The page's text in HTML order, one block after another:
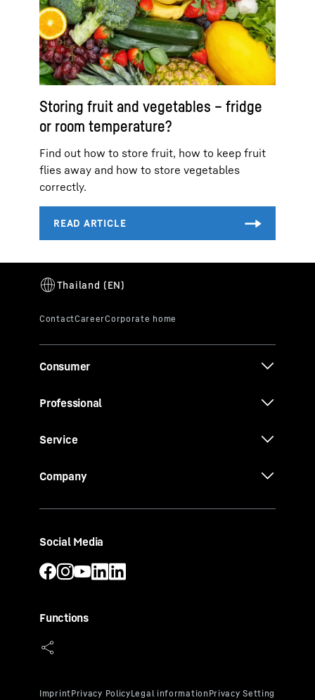
Storing fruit and vegetables – fridge
or room temperature?
Find out how to store fruit, how to keep fruit
flies away and how to store vegetables
correctly.
Consumer
Professional
Service
Company
Social Media
Functions